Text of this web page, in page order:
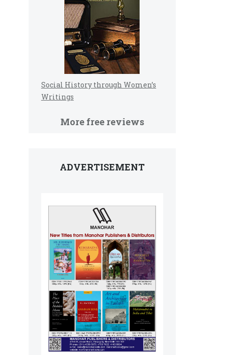
Social History through Women’s
Writings
More free reviews
ADVERTISEMENT